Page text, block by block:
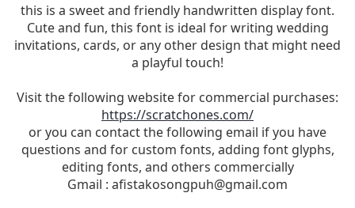
this is a sweet and friendly handwritten display font.
Cute and fun, this font is ideal for writing wedding
invitations, cards, or any other design that might need
a playful touch!
Visit the following website for commercial purchases:
https://scratchones.com/
or you can contact the following email if you have
questions and for custom fonts, adding font glyphs,
editing fonts, and others commercially
Gmail : afistakosongpuh@gmail.com